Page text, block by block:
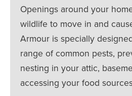
Openings around your
wildlife to move in and
Armour is specially
range of common pests,
nesting in your attic,
accessing your food